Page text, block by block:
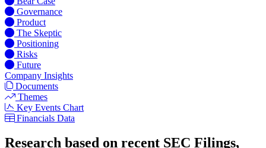
Governance
Product
The Skeptic
Positioning
Risks
Future
Company Insights
Documents
Themes
Key Events Chart
Financials Data
Research based on recent SEC Filings,